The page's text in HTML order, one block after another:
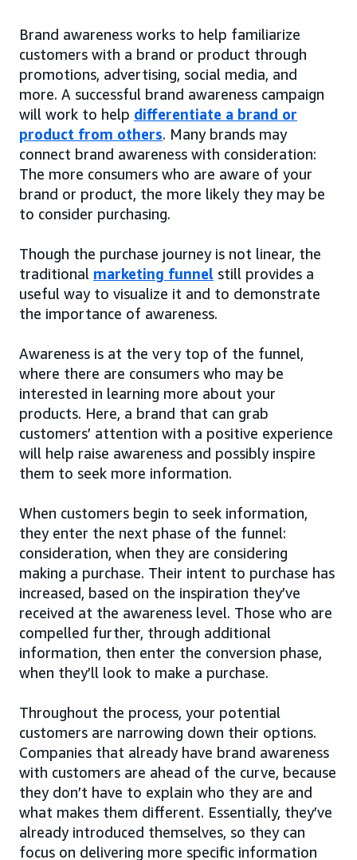
Brand awareness works to help familiarize
customers with a brand or product through
promotions, advertising, social media, and
more. A successful brand awareness campaign
will work to help differentiate a brand or
product from others. Many brands may
connect brand awareness with consideration:
The more consumers who are aware of your
brand or product, the more likely they may be
to consider purchasing.
Though the purchase journey is not linear, the
traditional marketing funnel still provides a
useful way to visualize it and to demonstrate
the importance of awareness.
Awareness is at the very top of the funnel,
where there are consumers who may be
interested in learning more about your
products. Here, a brand that can grab
customers’ attention with a positive experience
will help raise awareness and possibly inspire
them to seek more information.
When customers begin to seek information,
they enter the next phase of the funnel:
consideration, when they are considering
making a purchase. Their intent to purchase has
increased, based on the inspiration they’ve
received at the awareness level. Those who are
compelled further, through additional
information, then enter the conversion phase,
when they’ll look to make a purchase.
Throughout the process, your potential
customers are narrowing down their options.
Companies that already have brand awareness
with customers are ahead of the curve, because
they don’t have to explain who they are and
what makes them different. Essentially, they’ve
already introduced themselves, so they can
focus on delivering more specific information